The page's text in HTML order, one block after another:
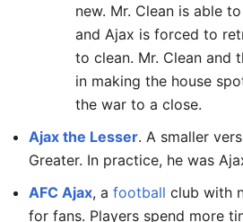
new. Mr. Clean is able
and Ajax is forced to
to clean. Mr. Clean and
in making the house
the war to a close.
Ajax the Lesser. A smaller
Greater. In practice, he was
AFC Ajax, a football club with
for fans. Players spend more